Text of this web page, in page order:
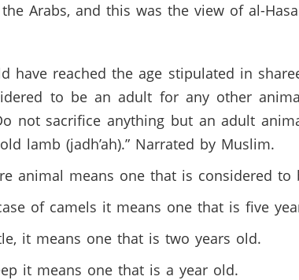
Arabs, and this was the view of al-
have reached the age stipulated in
to be an adult for any other
not sacrifice anything but an adult
lamb (jadh’ah).” Narrated by Muslim.
animal means one that is considered to
of camels it means one that is five
it means one that is two years old.
it means one that is a year old.